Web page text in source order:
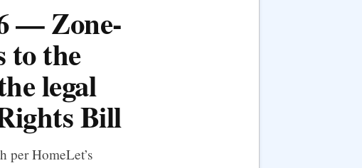
— Zone-
to the
legal
Bill
per HomeLet’s